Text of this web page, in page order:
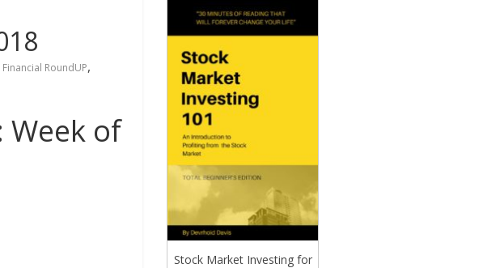
RoundUP,
Week of
Stock Market Investing for